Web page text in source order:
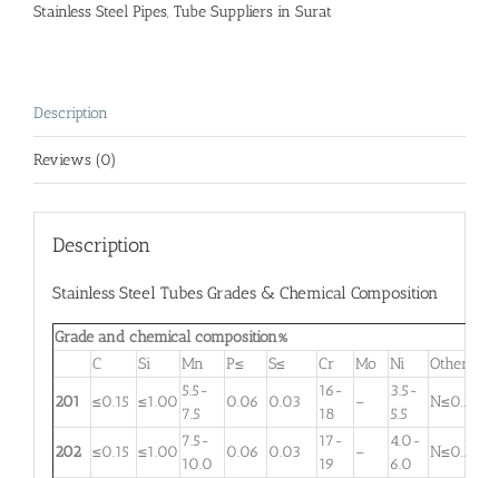
Stainless Steel Pipes, Tube Suppliers in Surat
Description
Reviews (0)
Description
Stainless Steel Tubes Grades & Chemical Composition
Grade and chemical composition%
C
Si Mn P≤ S≤ Cr Mo Ni
Other
201
≤0.15 ≤1.00
5.5-
7.5
0.06 0.03
16-
18
–
3.5-
5.5
N≤0.25
202 ≤0.15 ≤1.00
7.5-
10.0
0.06 0.03
17-
19
–
4.0-
6.0
N≤0.25